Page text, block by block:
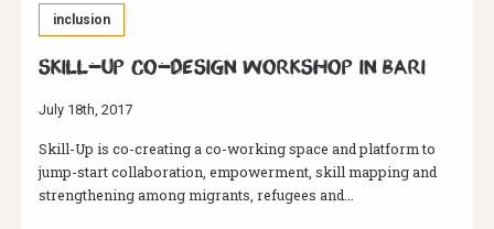
inclusion
Skill-Up Co-Design Workshop in Bari
July 18th, 2017
Skill-Up is co-creating a co-working space and platform to
jump-start collaboration, empowerment, skill mapping and
strengthening among migrants, refugees and...